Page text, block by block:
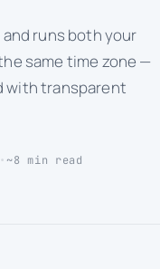
runs both your
same time zone —
with transparent
• ~8 min read